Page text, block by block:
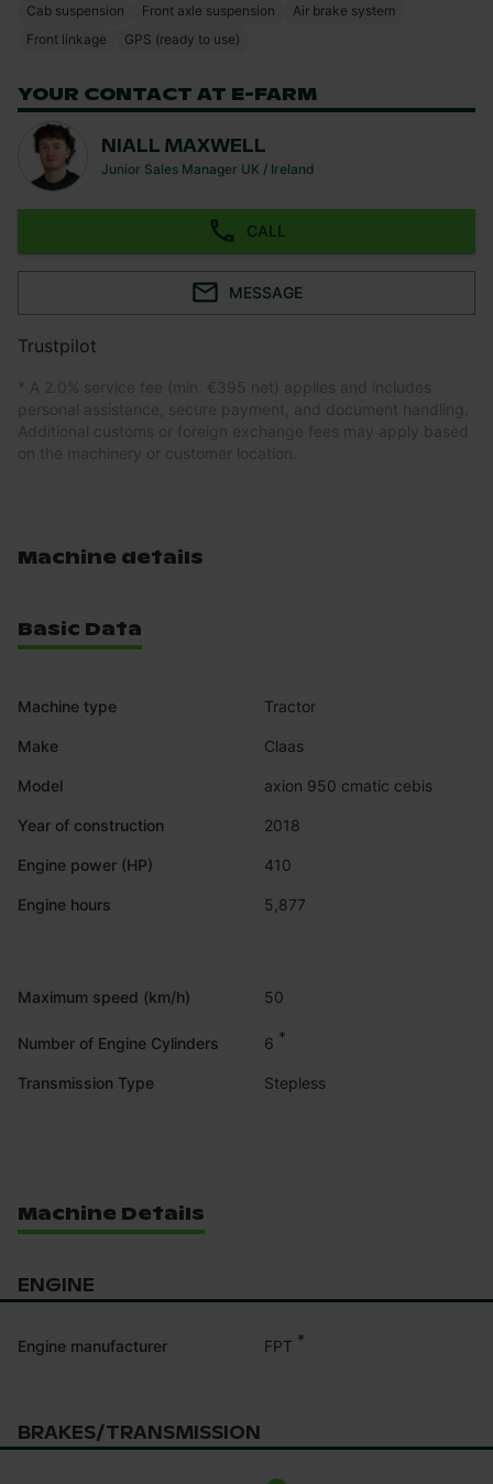
Cab suspension Front axle suspension
Air brake system
Front linkage
GPS (ready to use)
YOUR CONTACT AT E-FARM
NIALL MAXWELL
Junior Sales Manager UK / Ireland
CALL
MESSAGE
Trustpilot
* A 2.0% service fee (min. €395 net) applies and includes
personal assistance, secure payment, and document handling.
Additional customs or foreign exchange fees may apply based
on the machinery or customer location.
Machine details
Basic Data
Machine type Tractor
Make Claas
Model axion 950 cmatic cebis
Year of construction 2018
Engine power (HP) 410
Engine hours 5,877
Maximum speed (km/h) 50
Number of Engine Cylinders 6 *
Transmission Type Stepless
Machine Details
ENGINE
Engine manufacturer FPT *
BRAKES/TRANSMISSION